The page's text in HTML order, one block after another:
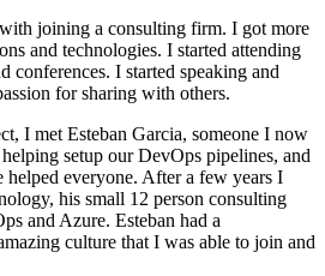
joining a consulting firm. I got more
and technologies. I started attending
conferences. I started speaking and
for sharing with others.
I met Esteban Garcia, someone I now
setup our DevOps pipelines, and
helped everyone. After a few years I
his small 12 person consulting
and Azure. Esteban had a
culture that I was able to join and